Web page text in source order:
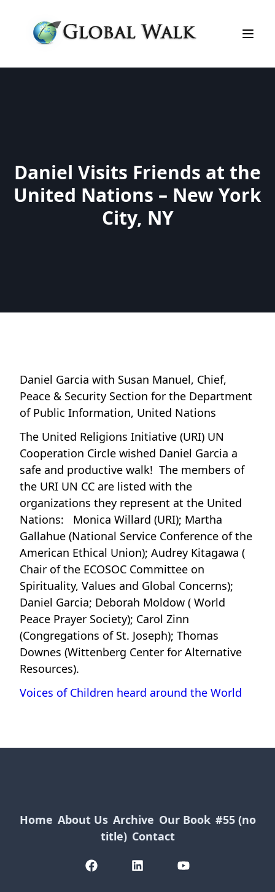
Daniel Visits Friends at the
United Nations – New York
City, NY
Daniel Garcia with Susan Manuel, Chief,
Peace & Security Section for the Department
of Public Information, United Nations
The United Religions Initiative (URI) UN
Cooperation Circle wished Daniel Garcia a
safe and productive walk! The members of
the URI UN CC are listed with the
organizations they represent at the United
Nations: Monica Willard (URI); Martha
Gallahue (National Service Conference of the
American Ethical Union); Audrey Kitagawa (
Chair of the ECOSOC Committee on
Spirituality, Values and Global Concerns);
Daniel Garcia; Deborah Moldow ( World
Peace Prayer Society); Carol Zinn
(Congregations of St. Joseph); Thomas
Downes (Wittenberg Center for Alternative
Resources).
Voices of Children heard around the World
Home About Us Archive Our Book #55 (no
title) Contact